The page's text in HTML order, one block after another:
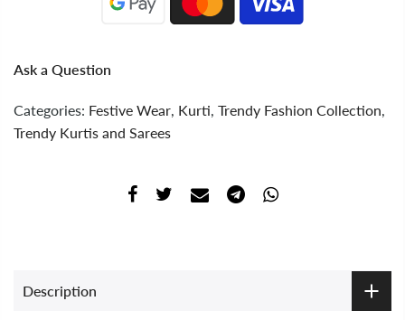
Ask a Question
Categories: Festive Wear, Kurti, Trendy Fashion Collection,
Trendy Kurtis and Sarees
Description